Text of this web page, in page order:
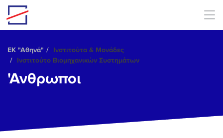
Skip to main content
ΕΚ "Αθηνά"
Ινστιτούτα & Μονάδες
Ινστιτούτο Βιομηχανικών Συστημάτων
'Ανθρωποι